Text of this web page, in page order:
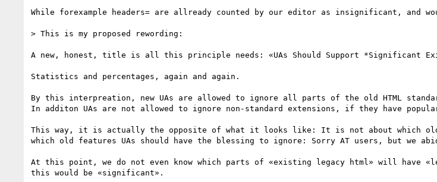
While forexample headers= are allready counted by our editor as insignificant, and
> This is my proposed rewording:
A new, honest, title is all this principle needs: «UAs Should Support *Significant
Statistics and percentages, again and again.
By this interpreation, new UAs are allowed to ignore all parts of the old HTML
In additon UAs are not allowed to ignore non-standard extensions, if they have
This way, it is actually the opposite of what it looks like: It is not about which old
which old features UAs should have the blessing to ignore: Sorry AT users, but we
At this point, we do not even know which parts of «existing legacy html» will have
this would be «significant».